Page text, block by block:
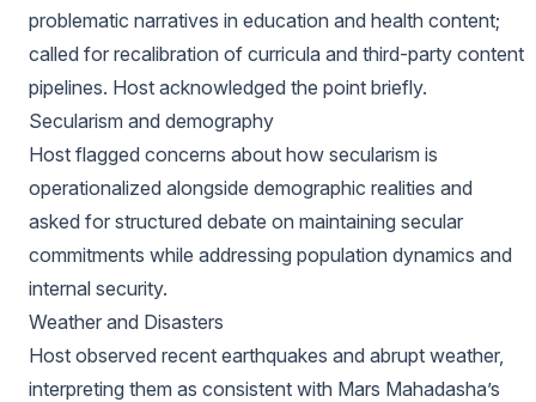
problematic narratives in education and health content;
called for recalibration of curricula and third-party content
pipelines. Host acknowledged the point briefly.
Secularism and demography
Host flagged concerns about how secularism is
operationalized alongside demographic realities and
asked for structured debate on maintaining secular
commitments while addressing population dynamics and
internal security.
Weather and Disasters
Host observed recent earthquakes and abrupt weather,
interpreting them as consistent with Mars Mahadasha’s